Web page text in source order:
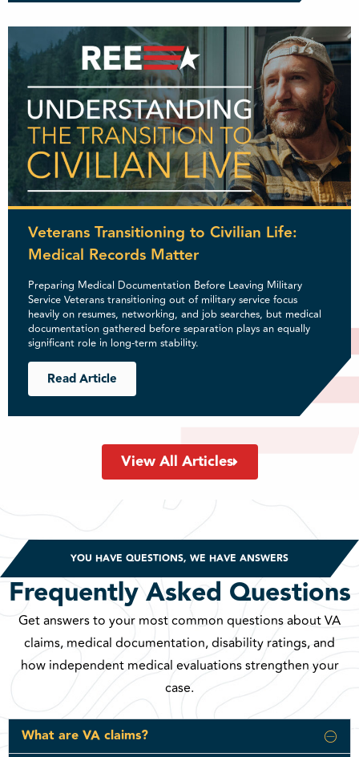
Veterans Transitioning to Civilian Life:
Medical Records Matter
Preparing Medical Documentation Before Leaving Military
Service Veterans transitioning out of military service focus
heavily on resumes, networking, and job searches, but medical
documentation gathered before separation plays an equally
significant role in long-term stability.
Read Article
View All Articles
YOU HAVE QUESTIONS, WE HAVE ANSWERS
Frequently Asked Questions
Get answers to your most common questions about VA
claims, medical documentation, disability ratings, and
how independent medical evaluations strengthen your
case.
What are VA claims?